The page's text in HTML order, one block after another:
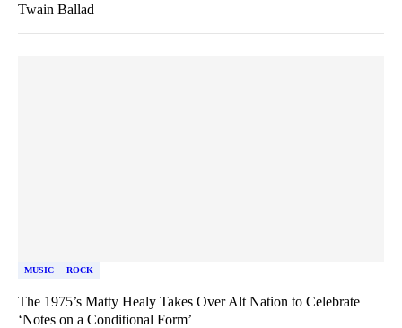
Twain Ballad
MUSIC ROCK
The 1975’s Matty Healy Takes Over Alt Nation to Celebrate
‘Notes on a Conditional Form’